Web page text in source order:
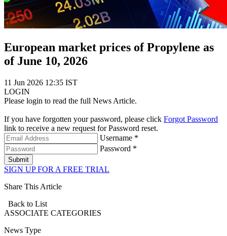
European market prices of Propylene as
of June 10, 2026
11 Jun 2026 12:35 IST
LOGIN
Please login to read the full News Article.
If you have forgotten your password, please click Forgot Password
link to receive a new request for Password reset.
Username *
Password *
Submit
SIGN UP FOR A FREE TRIAL
Share This Article
Back to List
ASSOCIATE CATEGORIES
News Type